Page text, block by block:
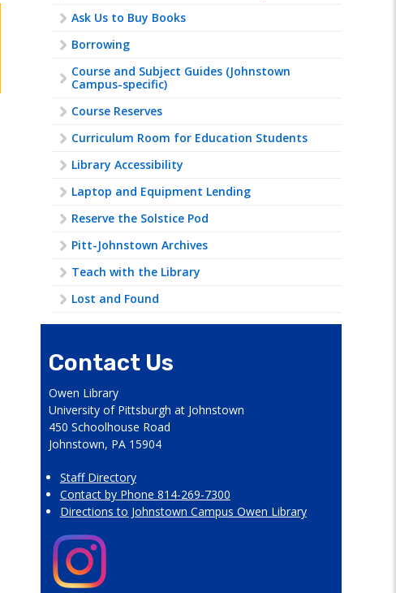
Ask Us to Buy Books
Borrowing
Course and Subject Guides (Johnstown
Campus-specific)
Course Reserves
Curriculum Room for Education Students
Library Accessibility
Laptop and Equipment Lending
Reserve the Solstice Pod
Pitt-Johnstown Archives
Teach with the Library
Lost and Found
Contact Us
Owen Library
University of Pittsburgh at Johnstown
450 Schoolhouse Road
Johnstown, PA 15904
Staff Directory
Contact by Phone 814-269-7300
Directions to Johnstown Campus Owen Library